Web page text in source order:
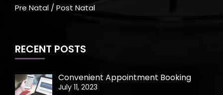
Pre Natal / Post Natal
RECENT POSTS
Convenient Appointment Booking
July 11, 2023